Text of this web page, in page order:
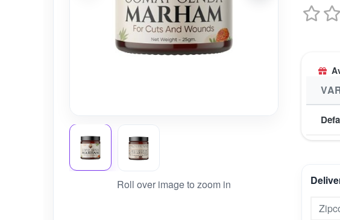
Roll over image to zoom in